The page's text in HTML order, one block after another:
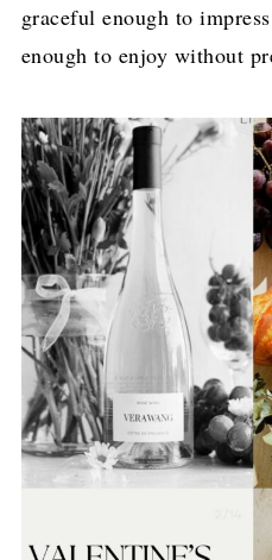
graceful enough to
enough to enjoy without